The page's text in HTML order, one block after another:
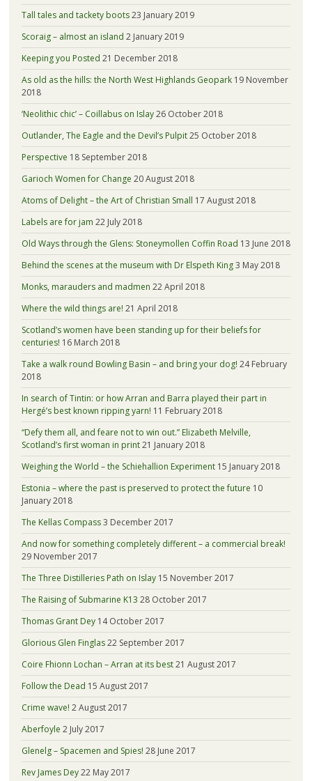
Tall tales and tackety boots23 January 2019
Scoraig – almost an island 2 January 2019
Keeping you Posted 21 December 2018
As old as the hills: the North West Highlands Geopark 19 November
2018
‘Neolithic chic’ – Coillabus on Islay26 October 2018
Outlander, The Eagle and the Devil’s Pulpit25 October 2018
Perspective 18 September 2018
Garioch Women for Change 20 August 2018
Atoms of Delight – the Art of Christian Small 17 August 2018
Labels are for jam 22 July 2018
Old Ways through the Glens: Stoneymollen Coffin Road 13 June 2018
Behind the scenes at the museum with Dr Elspeth King3 May 2018
Monks, marauders and madmen 22 April 2018
Where the wild things are! 21 April 2018
Scotland’s women have been standing up for their beliefs for
centuries! 16 March 2018
Take a walk round Bowling Basin – and bring your dog! 24 February
2018
In search of Tintin: or how Arran and Barra played their part in
Hergé’s best known ripping yarn! 11 February 2018
“Defy them all, and feare not to win out.” Elizabeth Melville,
Scotland’s first woman in print21 January 2018
Weighing the World – the Schiehallion Experiment 15 January 2018
Estonia – where the past is preserved to protect the future 10
January 2018
The Kellas Compass3 December 2017
And now for something completely different – a commercial break!
29 November 2017
The Three Distilleries Path on Islay 15 November 2017
The Raising of Submarine K13 28 October 2017
Thomas Grant Dey 14 October 2017
Glorious Glen Finglas22 September 2017
Coire Fhionn Lochan – Arran at its best21 August 2017
Follow the Dead 15 August 2017
Crime wave! 2 August 2017
Aberfoyle 2 July 2017
Glenelg – Spacemen and Spies! 28 June 2017
Rev James Dey22 May 2017